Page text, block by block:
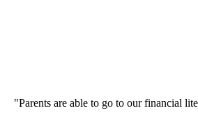
"Parents are able to go to our financial